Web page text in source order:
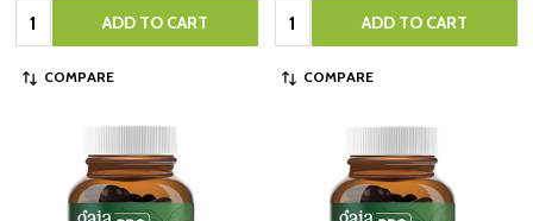
Quantity: ADD TO CART
COMPARE
Quantity: ADD TO CART
COMPARE